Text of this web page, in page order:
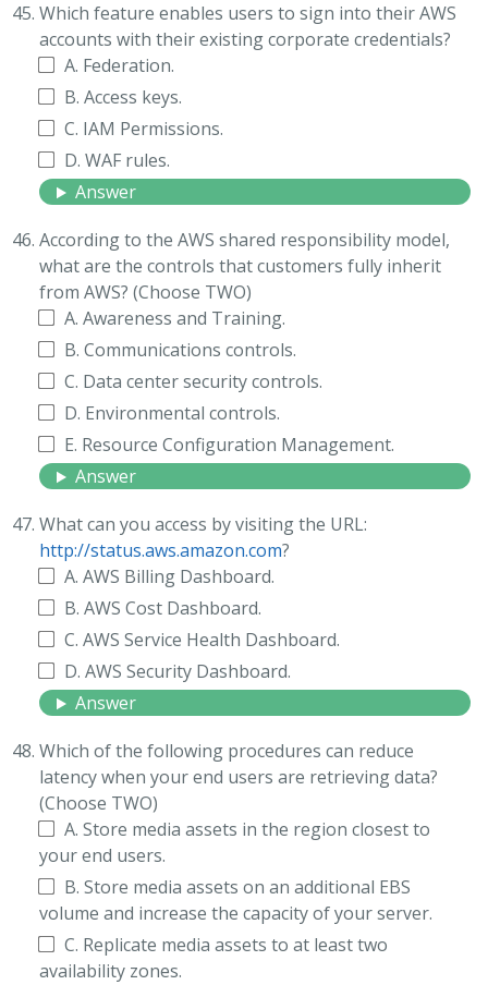
Which feature enables users to sign into their AWS
accounts with their existing corporate credentials?
A. Federation.
B. Access keys.
C. IAM Permissions.
D. WAF rules.
Answer
According to the AWS shared responsibility model,
what are the controls that customers fully inherit
from AWS? (Choose TWO)
A. Awareness and Training.
B. Communications controls.
C. Data center security controls.
D. Environmental controls.
E. Resource Configuration Management.
Answer
What can you access by visiting the URL:
http://status.aws.amazon.com?
A. AWS Billing Dashboard.
B. AWS Cost Dashboard.
C. AWS Service Health Dashboard.
D. AWS Security Dashboard.
Answer
Which of the following procedures can reduce
latency when your end users are retrieving data?
(Choose TWO)
A. Store media assets in the region closest to
your end users.
B. Store media assets on an additional EBS
volume and increase the capacity of your server.
C. Replicate media assets to at least two
availability zones.